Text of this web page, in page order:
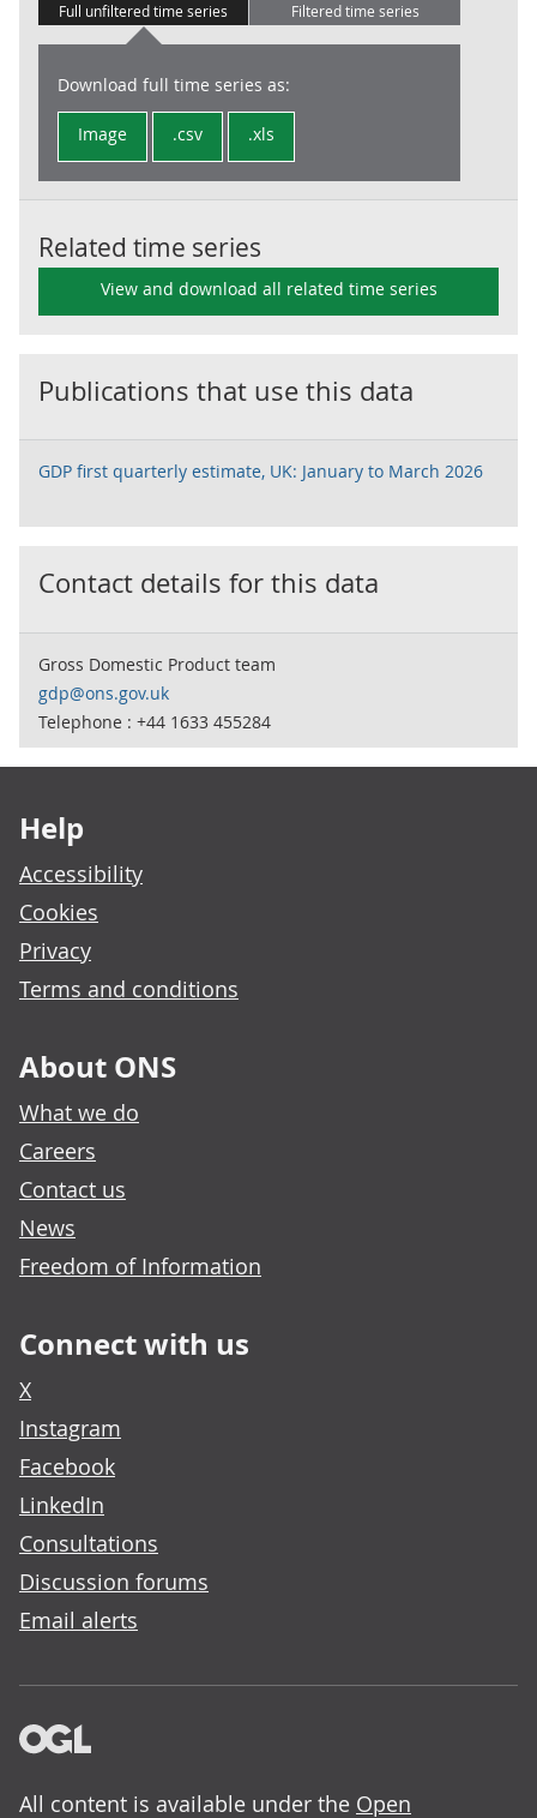
Full unfiltered time series Filtered time series
Download full time series as:
Image .csv .xls
Related time series
View and download all related time series
Publications that use this data
GDP first quarterly estimate, UK: January to March 2026
Contact details for this data
Gross Domestic Product team
gdp@ons.gov.uk
Telephone : +44 1633 455284
Help
Accessibility
Cookies
Privacy
Terms and conditions
About ONS
What we do
Careers
Contact us
News
Freedom of Information
Connect with us
X
Instagram
Facebook
LinkedIn
Consultations
Discussion forums
Email alerts
All content is available under the Open